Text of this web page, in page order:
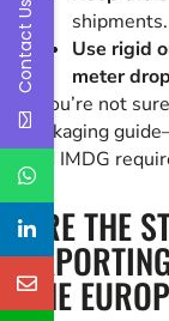
shipments.
Use rigid
meter
If you’re not
packaging
and IMDG
ARE THE
THE
Contact Us